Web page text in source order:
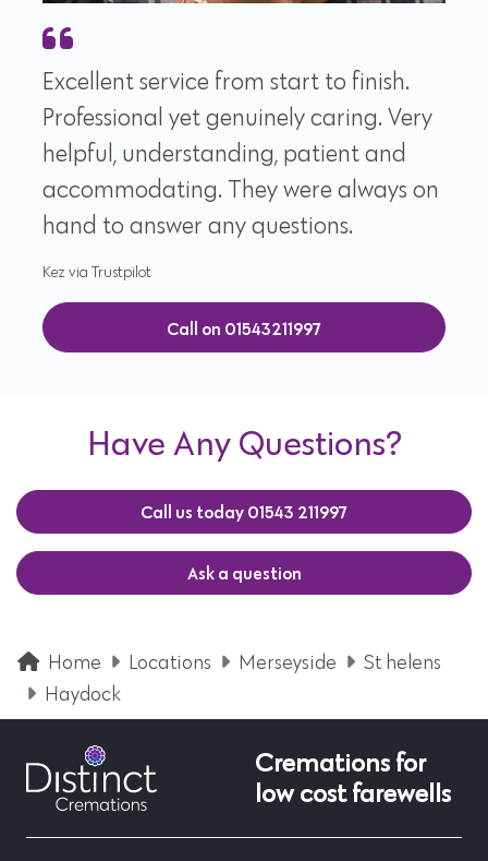
Excellent service from start to finish.
Professional yet genuinely caring. Very
helpful, understanding, patient and
accommodating. They were always on
hand to answer any questions.
Kez via Trustpilot
Call on 01543211997
Have Any Questions?
Call us today 01543 211997
Ask a question
Home Locations Merseyside
St helens
Haydock
Cremations for
low cost farewells